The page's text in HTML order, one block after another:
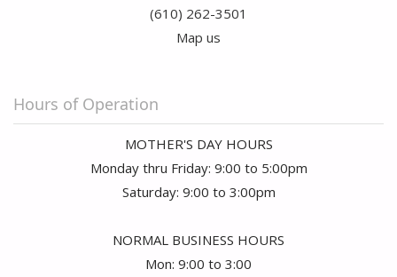
(610) 262-3501
Map us
Hours of Operation
MOTHER'S DAY HOURS
Monday thru Friday: 9:00 to 5:00pm
Saturday: 9:00 to 3:00pm
NORMAL BUSINESS HOURS
Mon: 9:00 to 3:00